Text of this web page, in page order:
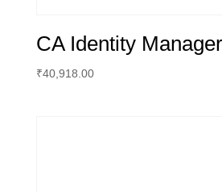
CA Identity
₹40,918.00